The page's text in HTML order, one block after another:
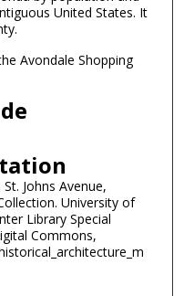
United States. It
Avondale Shopping
Johns Avenue,
University of
Library Special
Commons,